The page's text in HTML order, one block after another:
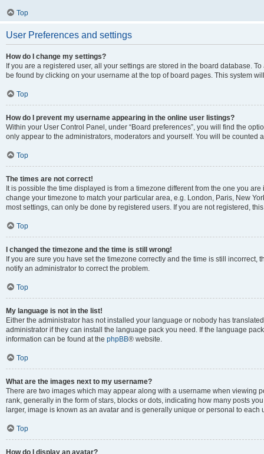
Top
User Preferences and settings
How do I change my settings?
If you are a registered user, all your settings are stored in the board database.
be found by clicking on your username at the top of board pages. This system
Top
How do I prevent my username appearing in the online user listings?
Within your User Control Panel, under “Board preferences”, you will find the
only appear to the administrators, moderators and yourself. You will be counted
Top
The times are not correct!
It is possible the time displayed is from a timezone different from the one you
change your timezone to match your particular area, e.g. London, Paris, New
most settings, can only be done by registered users. If you are not registered,
Top
I changed the timezone and the time is still wrong!
If you are sure you have set the timezone correctly and the time is still
notify an administrator to correct the problem.
Top
My language is not in the list!
Either the administrator has not installed your language or nobody has
administrator if they can install the language pack you need. If the language
information can be found at the phpBB® website.
Top
What are the images next to my username?
There are two images which may appear along with a username when viewing
rank, generally in the form of stars, blocks or dots, indicating how many posts
larger, image is known as an avatar and is generally unique or personal to each
Top
How do I display an avatar?